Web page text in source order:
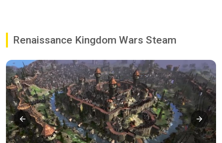
Renaissance Kingdom Wars Steam